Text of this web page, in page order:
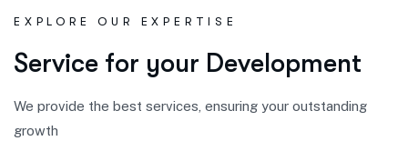
EXPLORE OUR EXPERTISE
Service for your Development
We provide the best services, ensuring your outstanding
growth